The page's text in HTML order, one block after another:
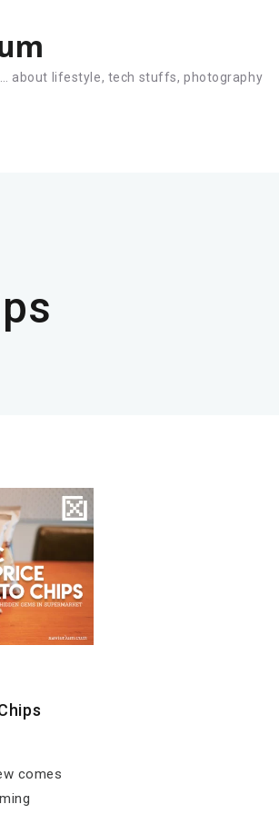
about lifestyle, tech stuffs, photography
comes